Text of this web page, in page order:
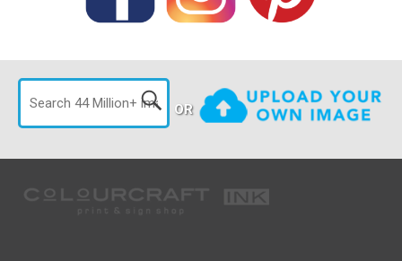
OR